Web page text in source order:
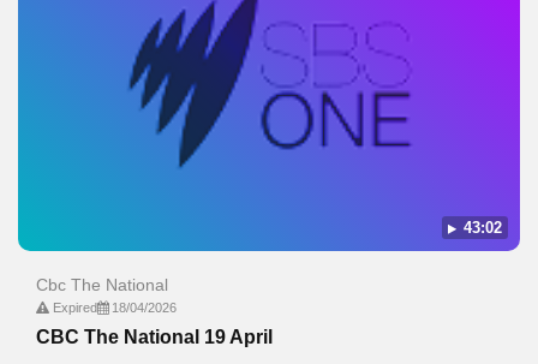
43:02
Cbc The National
Expired 18/04/2026
CBC The National 19 April